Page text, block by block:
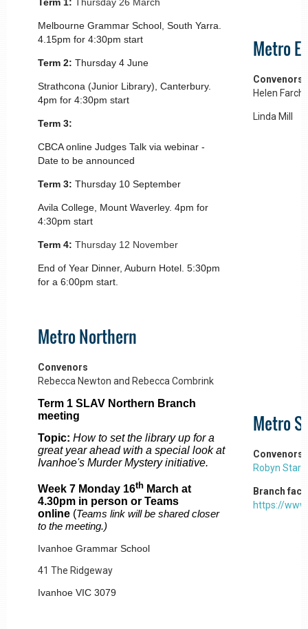
Term 1: Thursday 26 March
Melbourne Grammar School, South Yarra.
4.15pm for 4:30pm start
Term 2: Thursday 4 June
Strathcona (Junior Library), Canterbury.
4pm for 4:30pm start
Term 3:
CBCA online Judges Talk via webinar -
Date to be announced
Term 3: Thursday 10 September
Avila College, Mount Waverley. 4pm for
4:30pm start
Term 4: Thursday 12 November
End of Year Dinner, Auburn Hotel. 5:30pm
for a 6:00pm start.
Metro
Convenors
Helen Farch
Linda Mill
Metro Northern
Convenors
Rebecca Newton and Rebecca Combrink
Term 1 SLAV Northern Branch
meeting
Topic: How to set the library up for a
great year ahead with a special look at
Ivanhoe's Murder Mystery initiative.
Week 7 Monday 16th March at
4.30pm in person or Teams
online (Teams link will be shared closer
to the meeting.)
Ivanhoe Grammar School
41 The Ridgeway
Ivanhoe VIC 3079
Metro
Convenors
Robyn Stark
Branch
https://